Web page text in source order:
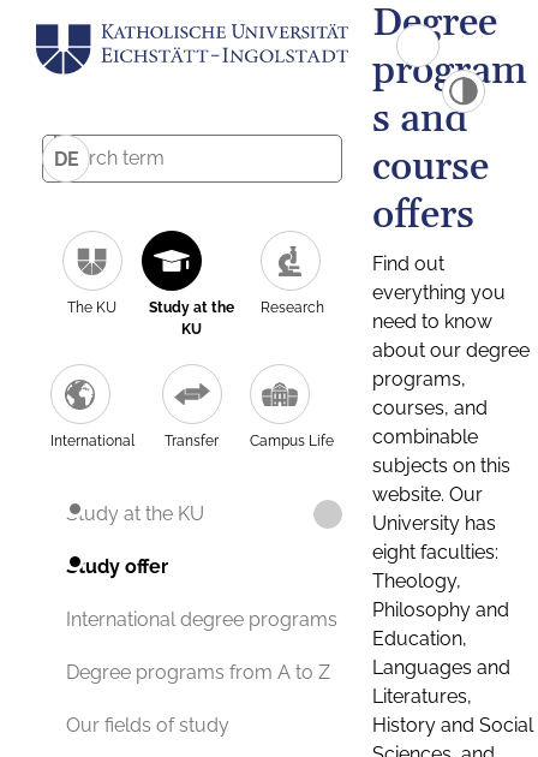
DE
The KU
Study at the
KU
Research
International Transfer Campus Life
Study at the KU
Study offer
International degree programs
Degree programs from A to Z
Our fields of study
Degree
program
s and
course
offers
Find out
everything you
need to know
about our degree
programs,
courses, and
combinable
subjects on this
website. Our
University has
eight faculties:
Theology,
Philosophy and
Education,
Languages and
Literatures,
History and Social